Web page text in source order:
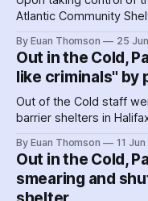
Atlantic Community
surplus cash in its first
million to its sister
By Euan Thomson 25
Out in the Cold,
like criminals" by
Out of the Cold staff
barrier shelters in
organizing – by the
how did police help
By Euan Thomson 11
Out in the Cold,
smearing and